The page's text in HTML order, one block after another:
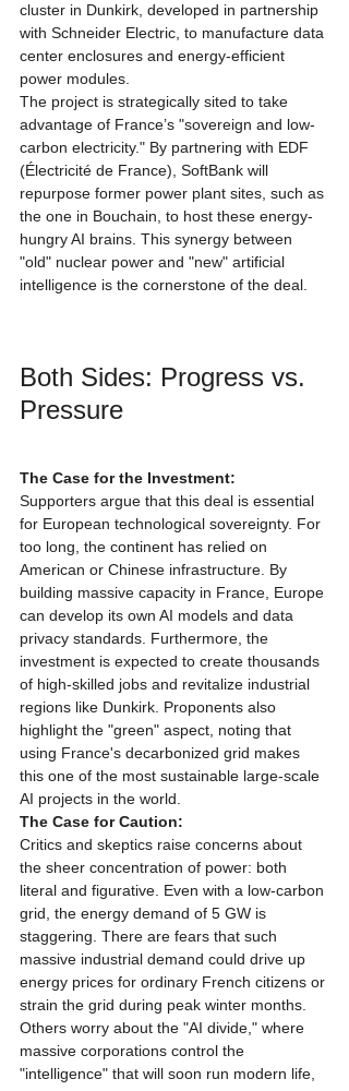
cluster in Dunkirk, developed in partnership
with Schneider Electric, to manufacture data
center enclosures and energy-efficient
power modules.
The project is strategically sited to take
advantage of France’s "sovereign and low-
carbon electricity." By partnering with EDF
(Électricité de France), SoftBank will
repurpose former power plant sites, such as
the one in Bouchain, to host these energy-
hungry AI brains. This synergy between
"old" nuclear power and "new" artificial
intelligence is the cornerstone of the deal.
Both Sides: Progress vs.
Pressure
The Case for the Investment:
Supporters argue that this deal is essential
for European technological sovereignty. For
too long, the continent has relied on
American or Chinese infrastructure. By
building massive capacity in France, Europe
can develop its own AI models and data
privacy standards. Furthermore, the
investment is expected to create thousands
of high-skilled jobs and revitalize industrial
regions like Dunkirk. Proponents also
highlight the "green" aspect, noting that
using France's decarbonized grid makes
this one of the most sustainable large-scale
AI projects in the world.
The Case for Caution:
Critics and skeptics raise concerns about
the sheer concentration of power: both
literal and figurative. Even with a low-carbon
grid, the energy demand of 5 GW is
staggering. There are fears that such
massive industrial demand could drive up
energy prices for ordinary French citizens or
strain the grid during peak winter months.
Others worry about the "AI divide," where
massive corporations control the
"intelligence" that will soon run modern life,